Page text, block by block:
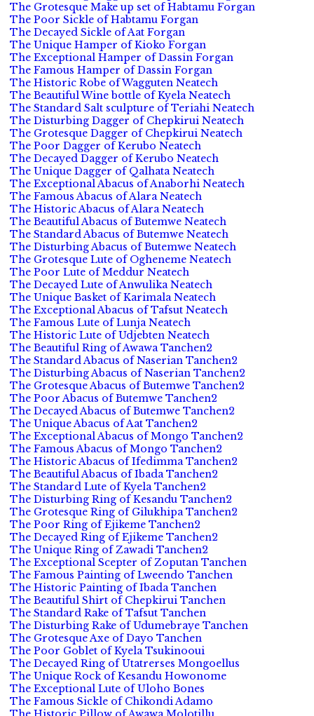
The Grotesque Make up set of Habtamu Forgan
The Poor Sickle of Habtamu Forgan
The Decayed Sickle of Aat Forgan
The Unique Hamper of Kioko Forgan
The Exceptional Hamper of Dassin Forgan
The Famous Hamper of Dassin Forgan
The Historic Robe of Wagguten Neatech
The Beautiful Wine bottle of Kyela Neatech
The Standard Salt sculpture of Teriahi Neatech
The Disturbing Dagger of Chepkirui Neatech
The Grotesque Dagger of Chepkirui Neatech
The Poor Dagger of Kerubo Neatech
The Decayed Dagger of Kerubo Neatech
The Unique Dagger of Qalhata Neatech
The Exceptional Abacus of Anaborhi Neatech
The Famous Abacus of Alara Neatech
The Historic Abacus of Alara Neatech
The Beautiful Abacus of Butemwe Neatech
The Standard Abacus of Butemwe Neatech
The Disturbing Abacus of Butemwe Neatech
The Grotesque Lute of Ogheneme Neatech
The Poor Lute of Meddur Neatech
The Decayed Lute of Anwulika Neatech
The Unique Basket of Karimala Neatech
The Exceptional Abacus of Tafsut Neatech
The Famous Lute of Lunja Neatech
The Historic Lute of Udjebten Neatech
The Beautiful Ring of Awawa Tanchen2
The Standard Abacus of Naserian Tanchen2
The Disturbing Abacus of Naserian Tanchen2
The Grotesque Abacus of Butemwe Tanchen2
The Poor Abacus of Butemwe Tanchen2
The Decayed Abacus of Butemwe Tanchen2
The Unique Abacus of Aat Tanchen2
The Exceptional Abacus of Mongo Tanchen2
The Famous Abacus of Mongo Tanchen2
The Historic Abacus of Ifedimma Tanchen2
The Beautiful Abacus of Ibada Tanchen2
The Standard Lute of Kyela Tanchen2
The Disturbing Ring of Kesandu Tanchen2
The Grotesque Ring of Gilukhipa Tanchen2
The Poor Ring of Ejikeme Tanchen2
The Decayed Ring of Ejikeme Tanchen2
The Unique Ring of Zawadi Tanchen2
The Exceptional Scepter of Zoputan Tanchen
The Famous Painting of Lweendo Tanchen
The Historic Painting of Ibada Tanchen
The Beautiful Shirt of Chepkirui Tanchen
The Standard Rake of Tafsut Tanchen
The Disturbing Rake of Udumebraye Tanchen
The Grotesque Axe of Dayo Tanchen
The Poor Goblet of Kyela Tsukinooui
The Decayed Ring of Utatrerses Mongoellus
The Unique Rock of Kesandu Howonome
The Exceptional Lute of Uloho Bones
The Famous Sickle of Chikondi Adamo